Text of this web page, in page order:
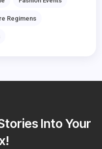
Regimens
Into Your